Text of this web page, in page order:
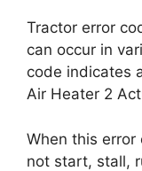
Tractor error
can occur in
code indicates
Air Heater 2
When this error
not start, stall,